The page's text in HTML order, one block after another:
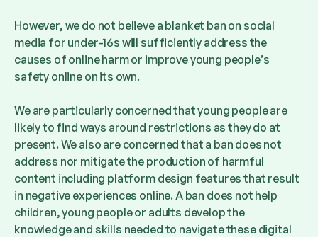
However, we do not believe a blanket ban on social
media for under-16s will sufficiently address the
causes of online harm or improve young people’s
safety online on its own.
We are particularly concerned that young people are
likely to find ways around restrictions as they do at
present. We also are concerned that a ban does not
address nor mitigate the production of harmful
content including platform design features that result
in negative experiences online. A ban does not help
children, young people or adults develop the
knowledge and skills needed to navigate these digital